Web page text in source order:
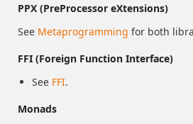
PPX (PreProcessor eXtensions)
See Metaprogramming for both
FFI (Foreign Function Interface)
See FFI.
Monads